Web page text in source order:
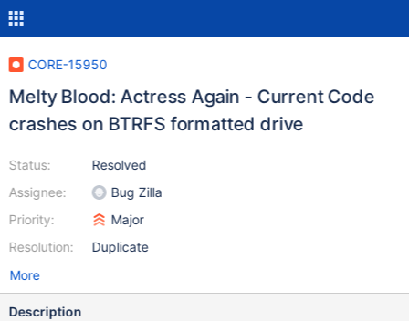
CORE-15950
Melty Blood: Actress Again - Current Code
crashes on BTRFS formatted drive
Status:
Assignee:
Priority:
Resolution:
Resolved
Bug Zilla
Major
Duplicate
More
Description